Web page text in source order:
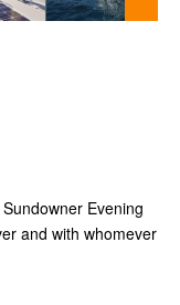
Evening
and with whomever